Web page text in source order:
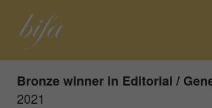
Bronze winner in Editorial /
2021